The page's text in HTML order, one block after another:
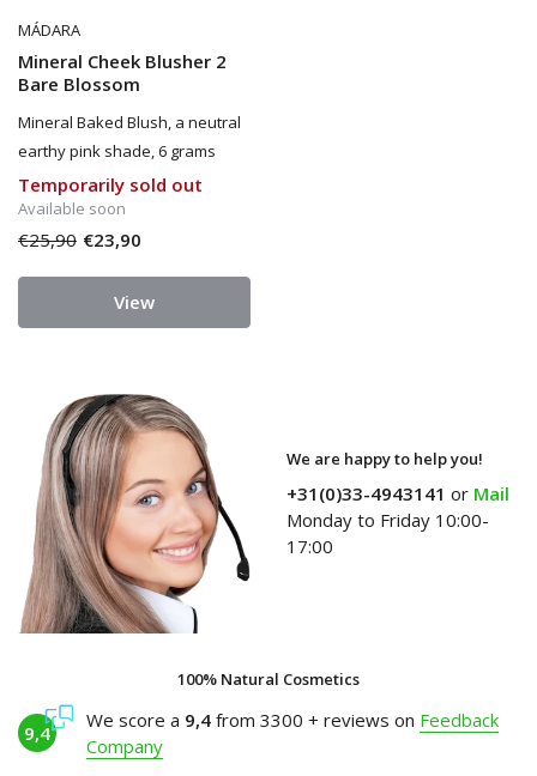
MÁDARA
Mineral Cheek Blusher 2
Bare Blossom
Mineral Baked Blush, a neutral
earthy pink shade, 6 grams
Temporarily sold out
Available soon
€25,90 €23,90
View
We are happy to help you!
+31(0)33-4943141 or Mail
Monday to Friday 10:00-
17:00
100% Natural Cosmetics
9,4
We score a 9,4 from 3300 + reviews on Feedback
Company